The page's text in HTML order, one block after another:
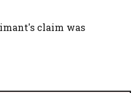
claim was